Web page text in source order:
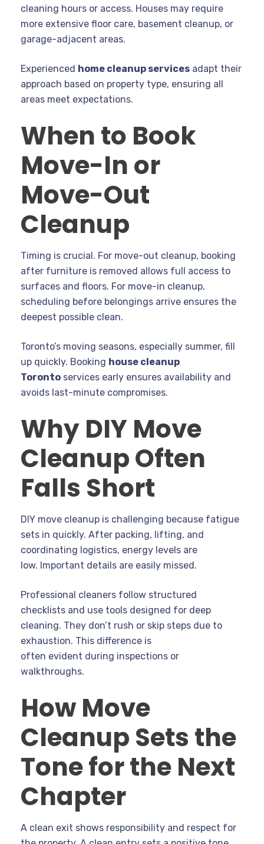
cleaning hours or access. Houses may require
more extensive floor care, basement cleanup, or
garage-adjacent areas.
Experienced home cleanup services adapt their
approach based on property type, ensuring all
areas meet expectations.
When to Book
Move-In or
Move-Out
Cleanup
Timing is crucial. For move-out cleanup, booking
after furniture is removed allows full access to
surfaces and floors. For move-in cleanup,
scheduling before belongings arrive ensures the
deepest possible clean.
Toronto’s moving seasons, especially summer, fill
up quickly. Booking house cleanup
Toronto services early ensures availability and
avoids last-minute compromises.
Why DIY Move
Cleanup Often
Falls Short
DIY move cleanup is challenging because fatigue
sets in quickly. After packing, lifting, and
coordinating logistics, energy levels are
low. Important details are easily missed.
Professional cleaners follow structured
checklists and use tools designed for deep
cleaning. They don’t rush or skip steps due to
exhaustion. This difference is
often evident during inspections or
walkthroughs.
How Move
Cleanup Sets the
Tone for the Next
Chapter
A clean exit shows responsibility and respect for